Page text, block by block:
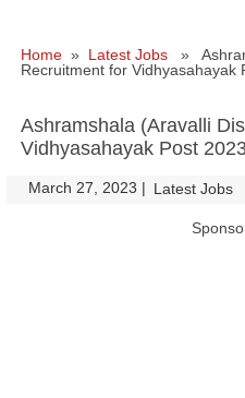
Home » Latest Jobs »
Recruitment for Vidhyasahayak
Ashramshala (Aravalli
Vidhyasahayak Post
March 27, 2023 | Latest Jobs